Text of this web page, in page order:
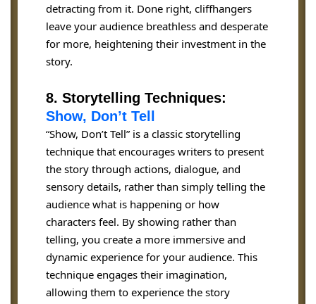
detracting from it. Done right, cliffhangers
leave your audience breathless and desperate
for more, heightening their investment in the
story.
8. Storytelling Techniques:
Show, Don’t Tell
“Show, Don’t Tell” is a classic storytelling
technique that encourages writers to present
the story through actions, dialogue, and
sensory details, rather than simply telling the
audience what is happening or how
characters feel. By showing rather than
telling, you create a more immersive and
dynamic experience for your audience. This
technique engages their imagination,
allowing them to experience the story